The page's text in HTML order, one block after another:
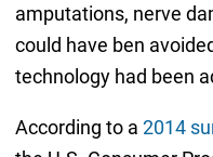
amputations, nerve
could have ben
technology had been
According to a 2014